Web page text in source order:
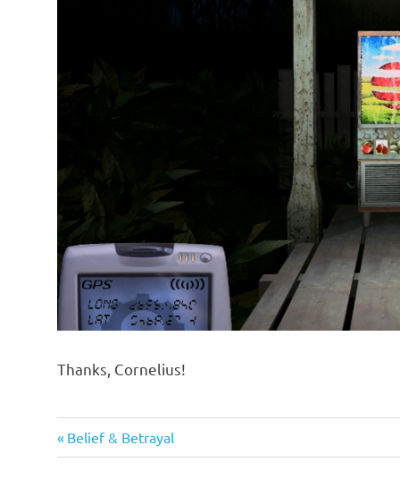
Thanks, Cornelius!
Post
Previous
Post:
Belief & Betrayal